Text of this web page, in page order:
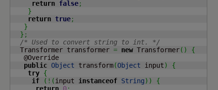
return false;
}
return true;
}
} ;
/* Used to convert string to int. */
  Transformer transformer
= new Transformer( )
{
   @Override
public Object transform(Object input)
{
try {
if
( ! (input instanceof String) )
{
return 0;